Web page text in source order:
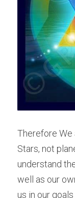
Therefore We
Stars, not
understand
well as our
us in our